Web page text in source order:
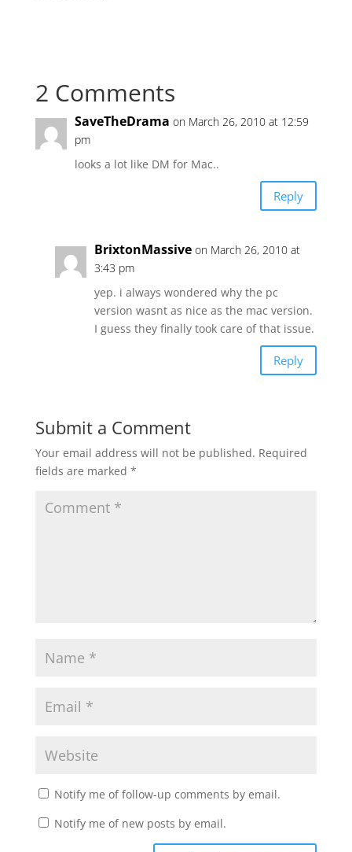
2 Comments
SaveTheDrama on March 26, 2010 at 12:59
pm
looks a lot like DM for Mac..
Reply
BrixtonMassive on March 26, 2010 at
3:43 pm
yep. i always wondered why the pc
version wasnt as nice as the mac version.
I guess they finally took care of that issue.
Reply
Submit a Comment
Your email address will not be published. Required
fields are marked *
Notify me of follow-up comments by email.
Notify me of new posts by email.